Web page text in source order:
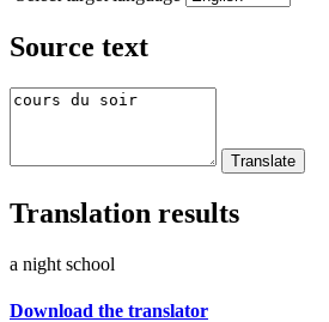
Source text
Translation results
a night school
Download the translator